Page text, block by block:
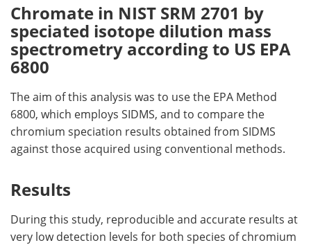
Chromate in NIST SRM 2701 by
speciated isotope dilution mass
spectrometry according to US EPA
6800
The aim of this analysis was to use the EPA Method
6800, which employs SIDMS, and to compare the
chromium speciation results obtained from SIDMS
against those acquired using conventional methods.
Results
During this study, reproducible and accurate results at
very low detection levels for both species of chromium